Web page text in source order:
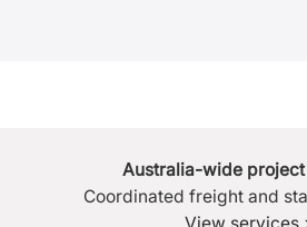
Australia-wide
Coordinated freight and